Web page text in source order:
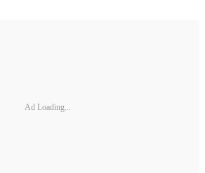
Ad Loading...